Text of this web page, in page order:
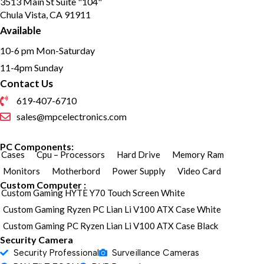
Audio and alarm interface
available
Water and dust resistant (IP67)
Chula Vista, CA 91911
Available
10-6 pm Mon-Saturday
11-4pm Sunday
Contact Us
619-407-6710
sales@mpcelectronics.com
PC Components:
Cases Cpu – Processors Hard Drive
Memory Ram
Monitors
Motherbord Power Supply Video Card
Custom Computer :
Custom Gaming HYTE Y70 Touch Screen White
Custom Gaming Ryzen PC Lian Li V100 ATX Case White
Custom Gaming PC Ryzen Lian Li V100 ATX Case Black
Security Camera
Security Professional
Surveillance Cameras